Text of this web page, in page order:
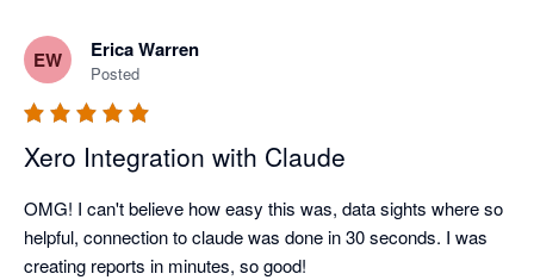
Xero in bulk. Early days, but we've seen huge improvements
already and potential is huge.
EW Erica Warren
Posted
Xero Integration with Claude
OMG! I can't believe how easy this was, data sights where so
helpful, connection to claude was done in 30 seconds. I was
creating reports in minutes, so good!